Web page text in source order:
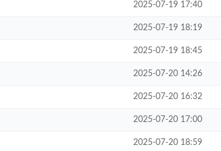
2025-07-19 17:40
2025-07-19 18:19
2025-07-19 18:45
2025-07-20 14:26
2025-07-20 16:32
2025-07-20 17:00
2025-07-20 18:59